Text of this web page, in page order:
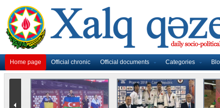
Home page Official chronic Official documents Categories